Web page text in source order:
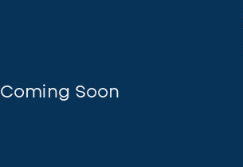
Coming Soon